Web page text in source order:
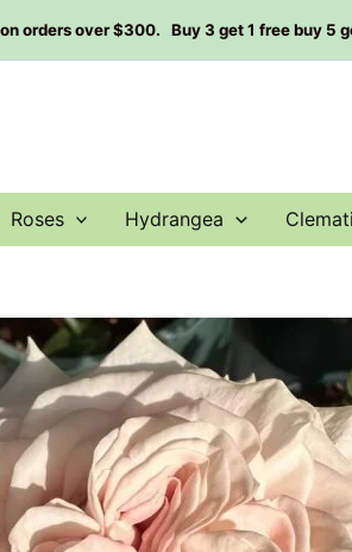
orders over $300. Buy 3 get 1 free buy 5
Roses Hydrangea